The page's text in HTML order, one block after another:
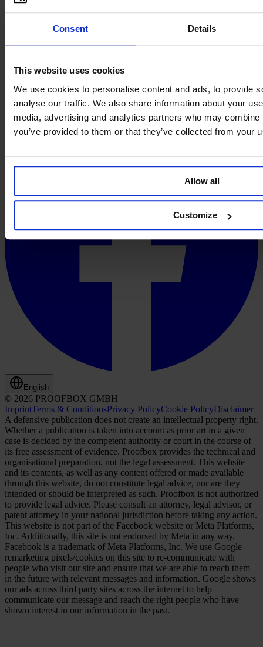
Consent Details
This website uses cookies
We use cookies to personalise content and ads, to provide
analyse our traffic. We also share information about your
media, advertising and analytics partners who may
you’ve provided to them or that they’ve collected from your
Allow all
Customize
English
© 2026 PROOFBOX GMBH
ImprintTerms & ConditionsPrivacy PolicyCookie PolicyDisclaimer
A defensive publication does not create an intellectual property right.
Whether a publication is taken into account as prior art in a given
case is decided by the competent authority or court in the course of
its free assessment of evidence. Proofbox provides the technical and
organisational preparation, not the legal assessment. This website
and its contents, as well as any content offered or made available
through this website, do not constitute legal advice, nor are they
intended or should be interpreted as such. Proofbox is not authorized
to provide legal advice. Please consult an attorney, legal advisor, or
patent attorney in your national jurisdiction before taking any action.
This website is not part of the Facebook website or Meta Platforms,
Inc. Additionally, this site is not endorsed by Meta in any way.
Facebook is a trademark of Meta Platforms, Inc. We use Google
remarketing pixels/cookies on this site to re-communicate with
people who visit our site and ensure that we are able to reach them
in the future with relevant messages and information. Google shows
our ads across third party sites across the internet to help
communicate our message and reach the right people who have
shown interest in our information in the past.